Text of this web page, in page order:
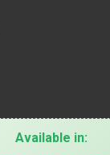
Available in: